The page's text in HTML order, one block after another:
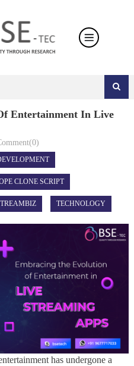
Entertainment In Live
CLONE SCRIPT
TECHNOLOGY
has undergone a